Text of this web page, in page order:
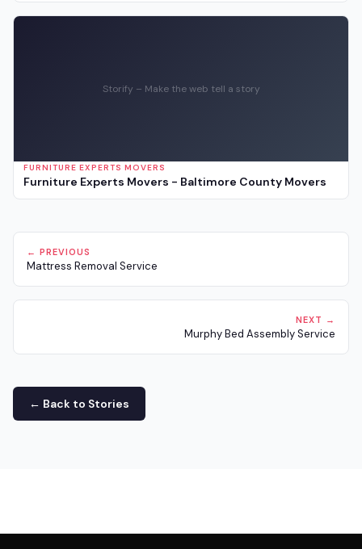
Storify – Make the web tell a story
FURNITURE EXPERTS MOVERS
Furniture Experts Movers - Baltimore County Movers
← PREVIOUS
Mattress Removal Service
NEXT →
Murphy Bed Assembly Service
← Back to Stories